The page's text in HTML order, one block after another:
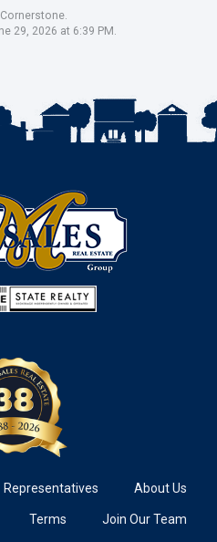
29, 2026 at 6:39 PM.
Representatives About Us
Terms Join Our Team